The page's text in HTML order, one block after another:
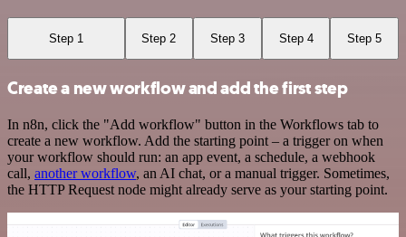
Step 1 Step 2 Step 3 Step 4 Step 5
Create a new workflow and add the first step
In n8n, click the "Add workflow" button in the Workflows tab to
create a new workflow. Add the starting point – a trigger on when
your workflow should run: an app event, a schedule, a webhook
call, another workflow, an AI chat, or a manual trigger. Sometimes,
the HTTP Request node might already serve as your starting point.